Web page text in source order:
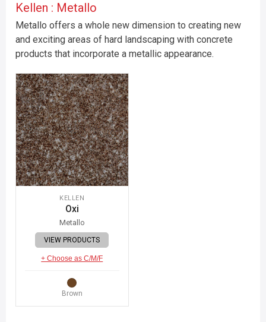
Kellen : Metallo
Metallo offers a whole new dimension to creating new
and exciting areas of hard landscaping with concrete
products that incorporate a metallic appearance.
KELLEN
Oxi
Metallo
VIEW PRODUCTS
+ Choose as C/M/F
Brown